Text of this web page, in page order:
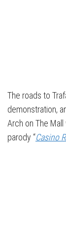
The roads to
demonstration,
Arch on The
parody “Casino